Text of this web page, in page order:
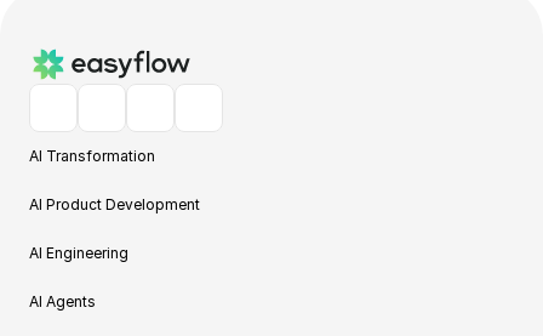
AI Transformation
AI Product Development
AI Engineering
AI Agents